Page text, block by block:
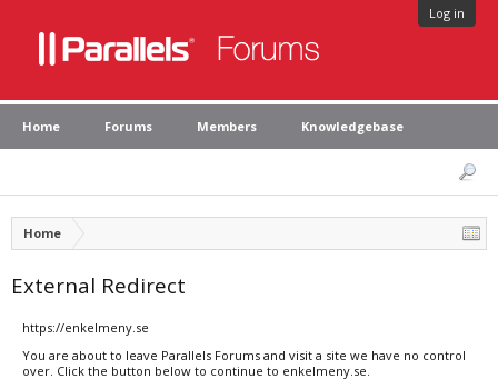
Log in
Home Forums Members Knowledgebase
Home
External Redirect
https://enkelmeny.se
You are about to leave Parallels Forums and visit a site we have no control
over. Click the button below to continue to enkelmeny.se.